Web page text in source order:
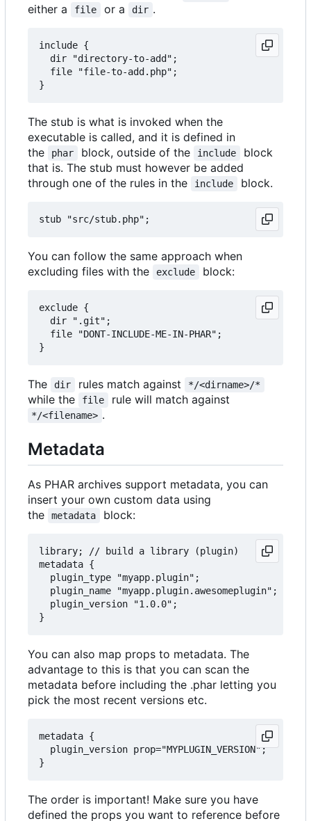
either a
file or a dir .
include {
  dir "directory-to-add";
  file "file-to-add.php";
The stub is what is invoked when the
executable is called, and it is defined in
the
phar block, outside of the include
block
that is. The stub must however be added
through one of the rules in the
include block.
You can follow the same approach when
excluding files with the
exclude block:
exclude {
  dir ".git";
  file "DONT-INCLUDE-ME-IN-PHAR";
The dir rules match against */<dirname>/*
while the file rule will match against
*/<filename> .
Metadata
As PHAR archives support metadata, you can
insert your own custom data using
the
metadata block:
library; // build a library (plugin)
metadata {
  plugin_type "myapp.plugin";
  plugin_name "myapp.plugin.awesomeplugin";
  plugin_version "1.0.0";
You can also map props to metadata. The
advantage to this is that you can scan the
metadata before including the .phar letting you
pick the most recent versions etc.
metadata {
  plugin_version prop="MYPLUGIN_VERSION";
The order is important! Make sure you have
defined the props you want to reference before